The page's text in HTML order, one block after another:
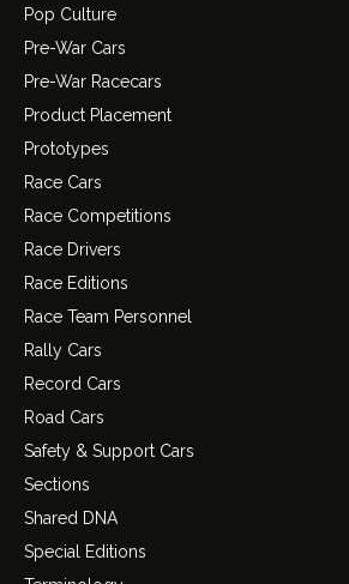
Pop Culture
Pre-War Cars
Pre-War Racecars
Product Placement
Prototypes
Race Cars
Race Competitions
Race Drivers
Race Editions
Race Team Personnel
Rally Cars
Record Cars
Road Cars
Safety & Support Cars
Sections
Shared DNA
Special Editions